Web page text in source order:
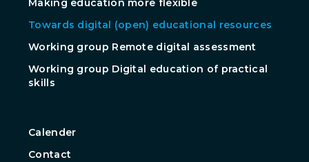
Making education more flexible
Towards digital (open) educational resources
Working group Remote digital assessment
Working group Digital education of practical
skills
Calender
Contact